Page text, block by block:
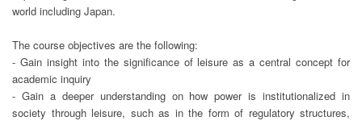
world including Japan.
The course objectives are the following:
- Gain insight into the significance of leisure as a central concept for
academic inquiry
- Gain a deeper understanding on how power is institutionalized in
society through leisure, such as in the form of regulatory structures,